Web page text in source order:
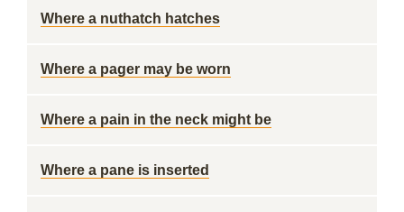
Where a nuthatch hatches
Where a pager may be worn
Where a pain in the neck might be
Where a pane is inserted